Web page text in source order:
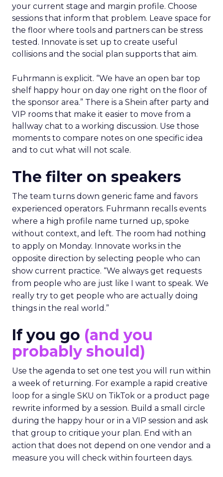
your current stage and margin profile. Choose
sessions that inform that problem. Leave space for
the floor where tools and partners can be stress
tested. Innovate is set up to create useful
collisions and the social plan supports that aim.
Fuhrmann is explicit. “We have an open bar top
shelf happy hour on day one right on the floor of
the sponsor area.” There is a Shein after party and
VIP rooms that make it easier to move from a
hallway chat to a working discussion. Use those
moments to compare notes on one specific idea
and to cut what will not scale.
The filter on speakers
The team turns down generic fame and favors
experienced operators. Fuhrmann recalls events
where a high profile name turned up, spoke
without context, and left. The room had nothing
to apply on Monday. Innovate works in the
opposite direction by selecting people who can
show current practice. “We always get requests
from people who are just like I want to speak. We
really try to get people who are actually doing
things in the real world.”
If you go (and you
probably should)
Use the agenda to set one test you will run within
a week of returning. For example a rapid creative
loop for a single SKU on TikTok or a product page
rewrite informed by a session. Build a small circle
during the happy hour or in a VIP session and ask
that group to critique your plan. End with an
action that does not depend on one vendor and a
measure you will check within fourteen days.